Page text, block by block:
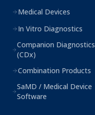
Medical Devices
In Vitro Diagnostics
Companion Diagnostics
(CDx)
Combination Products
SaMD / Medical Device
Software